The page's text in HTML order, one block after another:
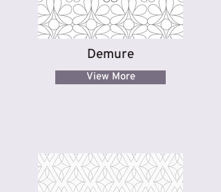
Demure
View More